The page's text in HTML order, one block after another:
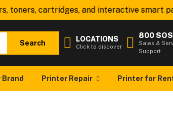
cartridges, and interactive smart
Search LOCATIONS
Click to discover
800 SOS
Sales &
Support
Brand Printer Repair Printer for